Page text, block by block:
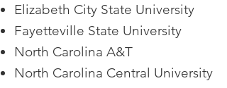
Elizabeth City State University
Fayetteville State University
North Carolina A&T
North Carolina Central University